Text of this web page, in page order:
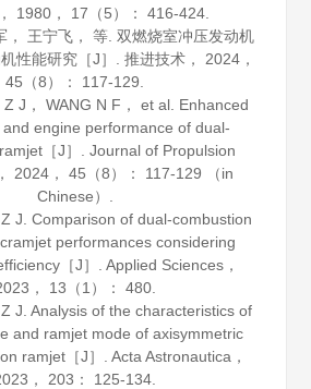
1980， 17 （5）： 416-424.
， 王宁飞， 等. 双燃烧室冲压发动机
性能研究［J］.推进技术 ， 2024 ，
45 （8）： 117-129.
Z J， WANG N F， et al. Enhanced
engine performance of dual-
［J］. Journal of Propulsion
， 2024 ，45 （8）： 117-129 （in
Chinese）.
J. Comparison of dual-combustion
performances considering
［J］. Applied Sciences，
， 13 （1）： 480.
J. Analysis of the characteristics of
and ramjet mode of axisymmetric
ramjet［J］.Acta Astronautica ，
， 203 ： 125-134.